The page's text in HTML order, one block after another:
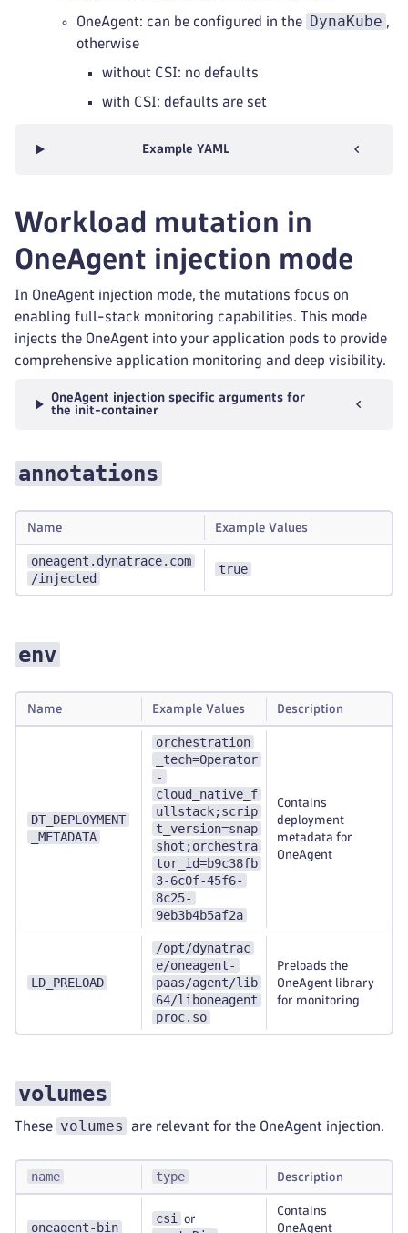
OneAgent: can be configured in the DynaKube ,
otherwise
without CSI: no defaults
with CSI: defaults are set
Example YAML
Workload mutation in
OneAgent injection mode
In OneAgent injection mode, the mutations focus on
enabling full-stack monitoring capabilities. This mode
injects the OneAgent into your application pods to provide
comprehensive application monitoring and deep visibility.
OneAgent injection specific arguments for
the init-container
annotations
Name Example Values
oneagent.dynatrace.com
/injected
true
env
Name Example Values Description
DT_DEPLOYMENT
_METADATA
orchestration
_tech=Operator
-
cloud_native_f
ullstack;scrip
t_version=snap
shot;orchestra
tor_id=b9c38fb
3-6c0f-45f6-
8c25-
9eb3b4b5af2a
Contains
deployment
metadata for
OneAgent
LD_PRELOAD
/opt/dynatrac
e/oneagent-
paas/agent/lib
64/liboneagent
proc.so
Preloads the
OneAgent library
for monitoring
volumes
These volumes are relevant for the OneAgent injection.
name type Description
oneagent-bin
csi or
Contains
OneAgent